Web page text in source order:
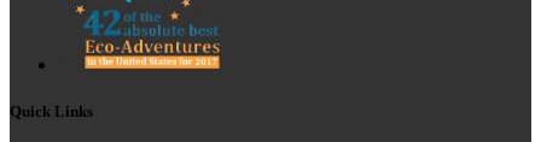
Quick Links